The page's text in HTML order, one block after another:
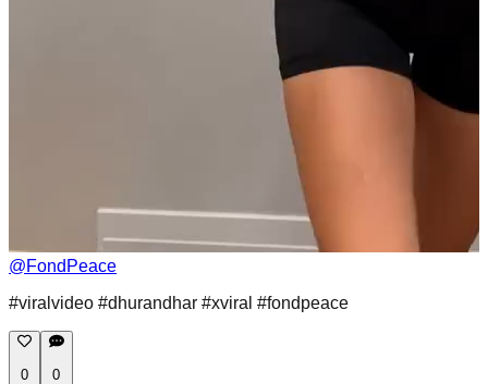
@FondPeace
#viralvideo #dhurandhar #xviral #fondpeace
0 0